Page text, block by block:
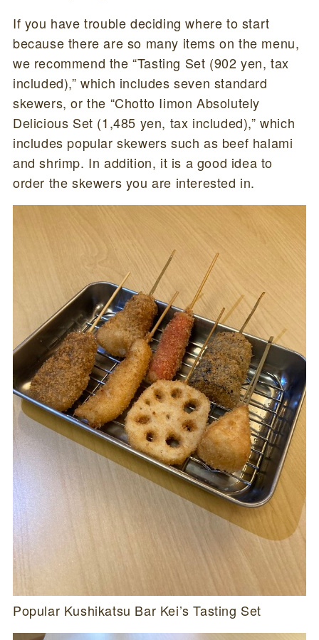
If you have trouble deciding where to start
because there are so many items on the menu,
we recommend the “Tasting Set (902 yen, tax
included),” which includes seven standard
skewers, or the “Chotto Iimon Absolutely
Delicious Set (1,485 yen, tax included),” which
includes popular skewers such as beef halami
and shrimp. In addition, it is a good idea to
order the skewers you are interested in.
Popular Kushikatsu Bar Kei’s Tasting Set